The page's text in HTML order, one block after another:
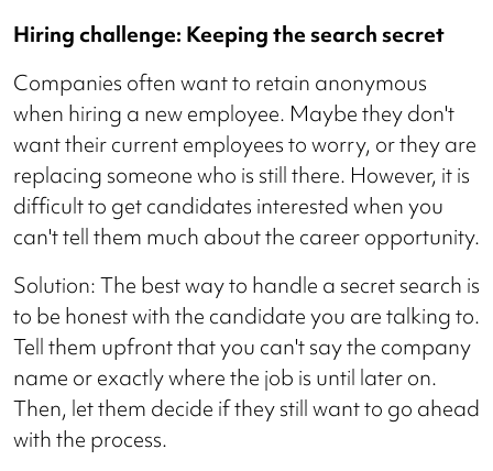
Hiring challenge: Keeping the search secret
Companies often want to retain anonymous
when hiring a new employee. Maybe they don't
want their current employees to worry, or they are
replacing someone who is still there. However, it is
difficult to get candidates interested when you
can't tell them much about the career opportunity.
Solution: The best way to handle a secret search is
to be honest with the candidate you are talking to.
Tell them upfront that you can't say the company
name or exactly where the job is until later on.
Then, let them decide if they still want to go ahead
with the process.